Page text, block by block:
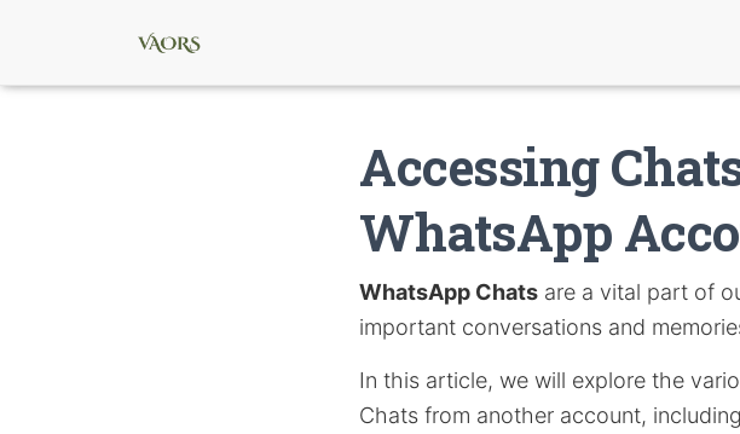
Accessing
WhatsApp
WhatsApp Chats are a vital part of
important conversations and
In this article, we will explore the
Chats from another account,